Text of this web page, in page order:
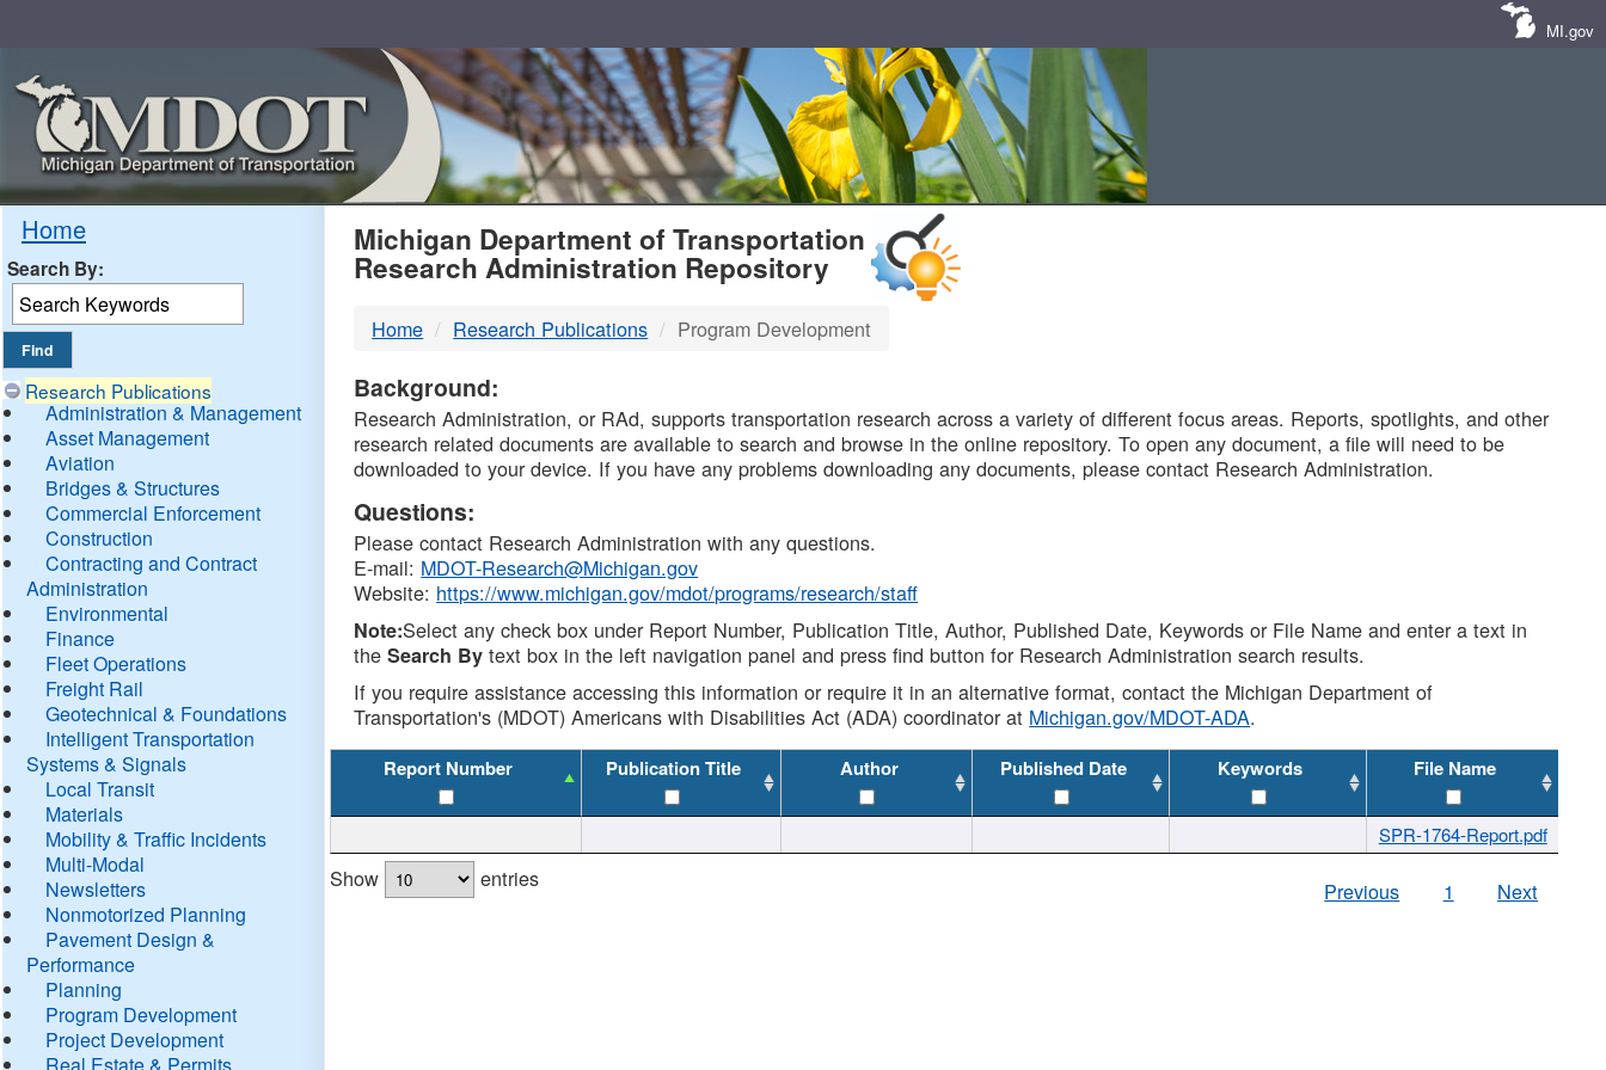
MI.gov
Home
Search By:
Research Publications
Administration & Management
Asset Management
Aviation
Bridges & Structures
Commercial Enforcement
Construction
Contracting and Contract
Administration
Environmental
Finance
Fleet Operations
Freight Rail
Geotechnical & Foundations
Intelligent Transportation
Systems & Signals
Local Transit
Materials
Mobility & Traffic Incidents
Multi-Modal
Newsletters
Nonmotorized Planning
Pavement Design &
Performance
Planning
Program Development
Project Development
Real Estate & Permits
MDOT
DTMB
Michigan Department of Transportation
Research Administration Repository
Home Research Publications Program Development
Background:
Research Administration, or RAd, supports transportation research across a variety of different focus areas. Reports, spotlights, and other
research related documents are available to search and browse in the online repository. To open any document, a file will need to be
downloaded to your device. If you have any problems downloading any documents, please contact Research Administration.
Questions:
Please contact Research Administration with any questions.
E-mail: MDOT-Research@Michigan.gov
Website: https://www.michigan.gov/mdot/programs/research/staff
Note:Select any check box under Report Number, Publication Title, Author, Published Date, Keywords or File Name and enter a text in
theSearch By text box in the left navigation panel and press find button for Research Administration search results.
If you require assistance accessing this information or require it in an alternative format, contact the Michigan Department of
Transportation's (MDOT) Americans with Disabilities Act (ADA) coordinator at Michigan.gov/MDOT-ADA.
Report Number Publication Title Author Published Date Keywords File Name
SPR-1764-Report.pdf
Show entries Previous 1 Next